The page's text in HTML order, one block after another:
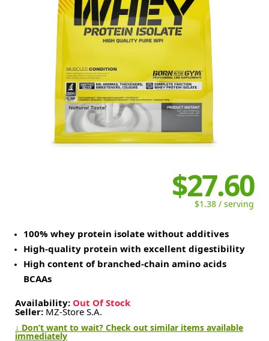
$27.60
$1.38 / serving
100% whey protein isolate without additives
High-quality protein with excellent digestibility
High content of branched-chain amino acids
BCAAs
Availability: Out Of Stock
Seller: MZ-Store S.A.
↓ Don’t want to wait? Check out similar items available
immediately